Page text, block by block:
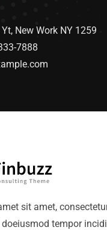
New Work NY 1259
7888
sit amet,
tempor